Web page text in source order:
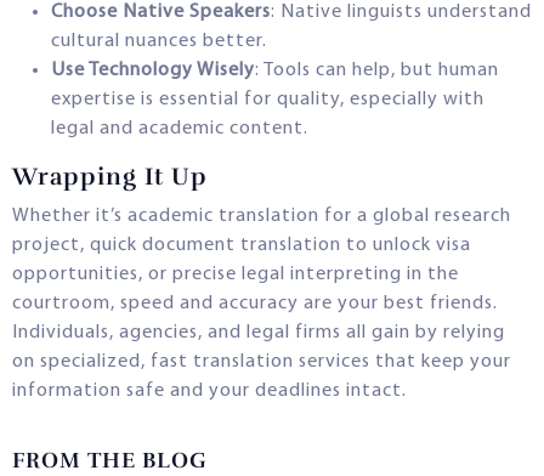
Choose Native Speakers: Native linguists understand
cultural nuances better.
Use Technology Wisely: Tools can help, but human
expertise is essential for quality, especially with
legal and academic content.
Wrapping It Up
Whether it’s academic translation for a global research
project, quick document translation to unlock visa
opportunities, or precise legal interpreting in the
courtroom, speed and accuracy are your best friends.
Individuals, agencies, and legal firms all gain by relying
on specialized, fast translation services that keep your
information safe and your deadlines intact.
FROM THE BLOG